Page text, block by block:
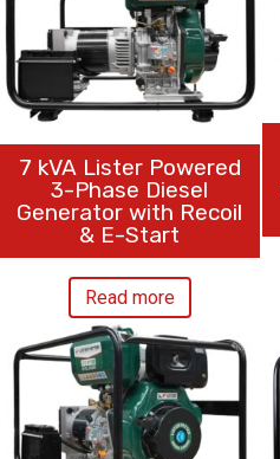
7 kVA Lister Powered
3-Phase Diesel
Generator with Recoil
& E-Start
Read more